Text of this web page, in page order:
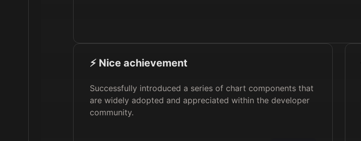
⚡️ Nice achievement
Successfully introduced a series of chart components that
are widely adopted and appreciated within the developer
community.